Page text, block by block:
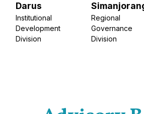
Darus
Institutional
Development
Division
Regional
Governance
Division